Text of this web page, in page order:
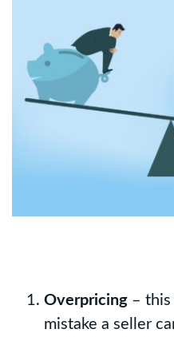
Overpricing – this
mistake a seller